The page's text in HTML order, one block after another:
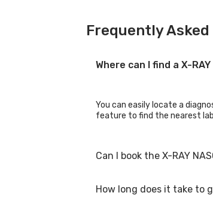
Frequently
Where can I find a X-RAY
You can easily locate a
feature to find the nearest
Can I book the X-RAY
Yes, you can book the X-RAY
How long does it take to